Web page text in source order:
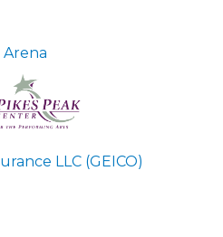
LLC (GEICO)